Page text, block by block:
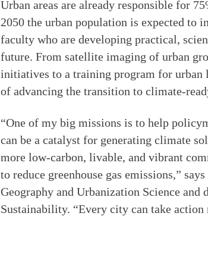
Urban areas are already responsible for
2050 the urban population is expected to
faculty who are developing practical,
future. From satellite imaging of urban
initiatives to a training program for urban
of advancing the transition to climate-
“One of my big missions is to help
can be a catalyst for generating climate
more low-carbon, livable, and vibrant
to reduce greenhouse gas emissions,”
Geography and Urbanization Science
Sustainability. “Every city can take action